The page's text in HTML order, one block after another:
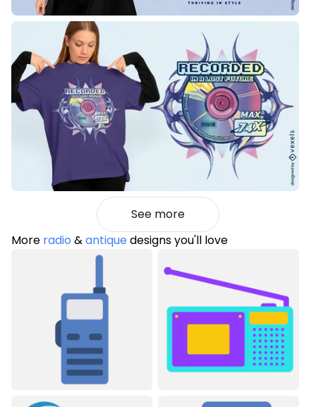
See more
More radio &antiquedesigns you'll love